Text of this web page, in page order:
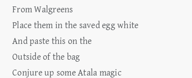
From Walgreens
Place them in the saved egg white
And paste this on the
Outside of the bag
Conjure up some Atala magic